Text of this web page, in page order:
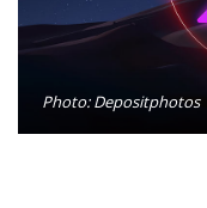
Photo: Depositphotos